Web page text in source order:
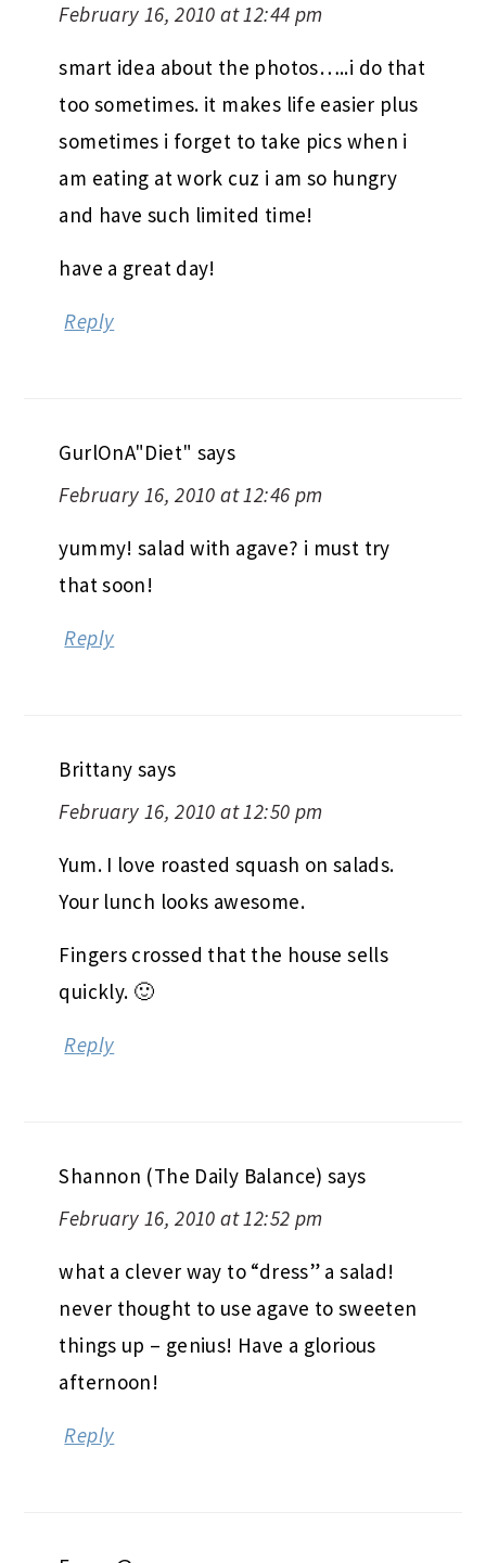
February 16, 2010 at 12:44 pm
smart idea about the photos…..i do that
too sometimes. it makes life easier plus
sometimes i forget to take pics when i
am eating at work cuz i am so hungry
and have such limited time!
have a great day!
Reply
GurlOnA"Diet" says
February 16, 2010 at 12:46 pm
yummy! salad with agave? i must try
that soon!
Reply
Brittany says
February 16, 2010 at 12:50 pm
Yum. I love roasted squash on salads.
Your lunch looks awesome.
Fingers crossed that the house sells
quickly. 🙂
Reply
Shannon (The Daily Balance) says
February 16, 2010 at 12:52 pm
what a clever way to “dress” a salad!
never thought to use agave to sweeten
things up – genius! Have a glorious
afternoon!
Reply